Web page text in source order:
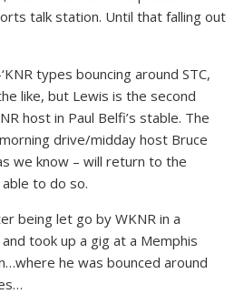
talk station. Until that falling out
types bouncing around STC,
like, but Lewis is the second
host in Paul Belfi’s stable. The
drive/midday host Bruce
we know – will return to the
to do so.
being let go by WKNR in a
took up a gig at a Memphis
he was bounced around